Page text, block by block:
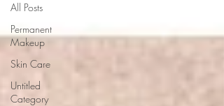
All Posts
Permanent
Makeup
Skin Care
Untitled
Category